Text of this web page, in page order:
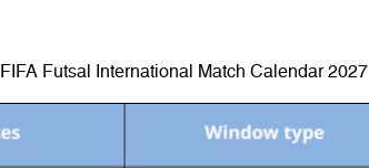
FIFA Futsal International Match Calendar 2027